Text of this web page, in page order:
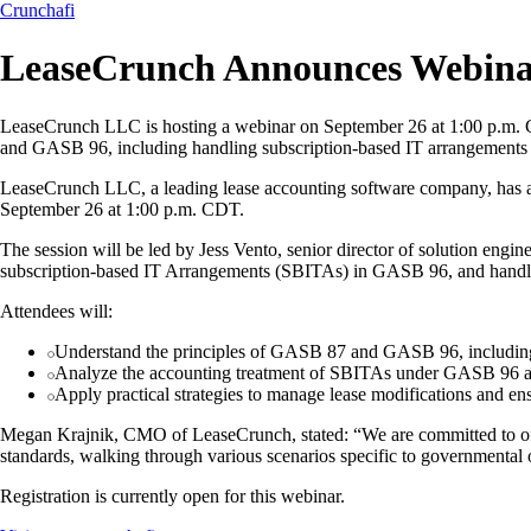
Crunchafi
LeaseCrunch Announces
LeaseCrunch LLC is hosting a webinar on September 26 at 1:00
and GASB 96, including handling subscription-based IT
LeaseCrunch LLC, a leading lease accounting software company,
September 26 at 1:00 p.m. CDT.
The session will be led by Jess Vento, senior director of solution
subscription-based IT Arrangements (SBITAs) in GASB 96, and
Attendees will:
Understand the principles of GASB 87 and GASB 96,
Analyze the accounting treatment of SBITAs under GASB 96
Apply practical strategies to manage lease modifications and
Megan Krajnik, CMO of LeaseCrunch, stated: “We are committed to
standards, walking through various scenarios specific to governmental
Registration is currently open for this webinar.